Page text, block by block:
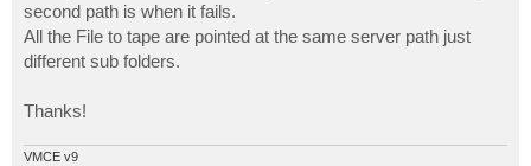
second path is when it fails.
All the File to tape are pointed at the same server path just
different sub folders.
Thanks!
VMCE v9